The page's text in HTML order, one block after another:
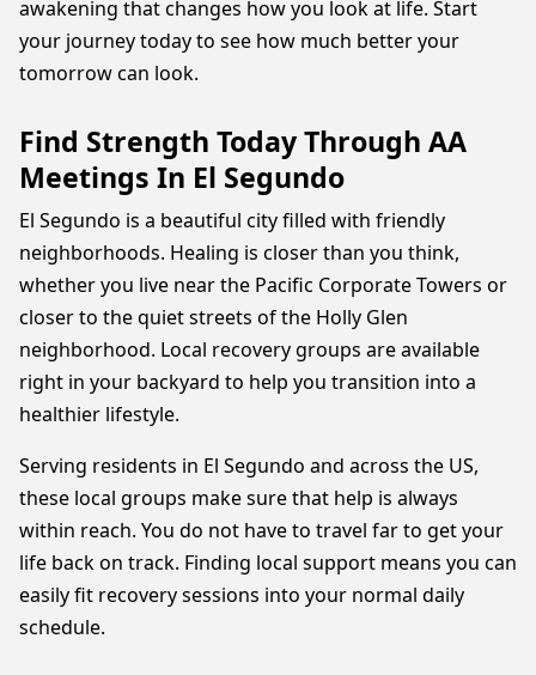
awakening that changes how you look at life. Start
your journey today to see how much better your
tomorrow can look.
Find Strength Today Through AA
Meetings In El Segundo
El Segundo is a beautiful city filled with friendly
neighborhoods. Healing is closer than you think,
whether you live near the Pacific Corporate Towers or
closer to the quiet streets of the Holly Glen
neighborhood. Local recovery groups are available
right in your backyard to help you transition into a
healthier lifestyle.
Serving residents in El Segundo and across the US,
these local groups make sure that help is always
within reach. You do not have to travel far to get your
life back on track. Finding local support means you can
easily fit recovery sessions into your normal daily
schedule.